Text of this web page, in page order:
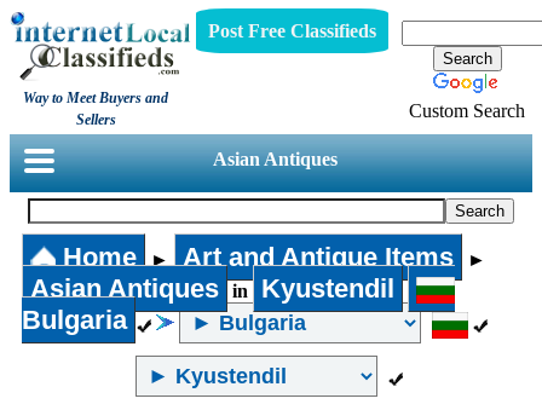
Way to Meet Buyers and
Sellers
Post Free Classifieds
Custom Search
Asian Antiques
Home ► Art and Antique Items ►
Asian Antiques in
Kyustendil
Bulgaria